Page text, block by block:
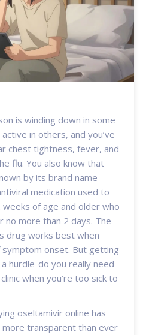
is winding down in some
in others, and you’ve
chest tightness, fever, and
flu. You also know that
by its brand name
medication used to
of age and older who
no more than 2 days. The
drug works best when
onset. But getting
hurdle-do you really need
when you’re too sick to
oseltamivir online has
transparent than ever